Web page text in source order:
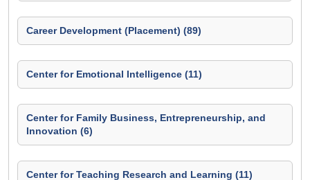
Career Development (Placement) (89)
Center for Emotional Intelligence (11)
Center for Family Business, Entrepreneurship, and
Innovation (6)
Center for Teaching Research and Learning (11)